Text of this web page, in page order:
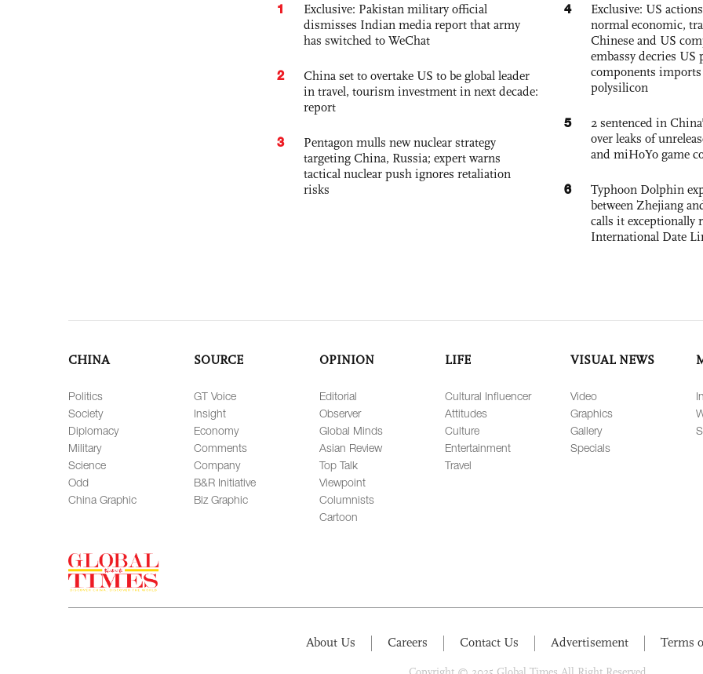
1
Exclusive: Pakistan military official
dismisses Indian media report that army
has switched to WeChat
2
China set to overtake US to be global leader
in travel, tourism investment in next decade:
report
3
Pentagon mulls new nuclear strategy
targeting China, Russia; expert warns
tactical nuclear push ignores retaliation
risks
4
Exclusive: US
normal economic,
Chinese and US
embassy decries US
components
polysilicon
5
2 sentenced in
over leaks of
and miHoYo game
6
Typhoon Dolphin
between Zhejiang
calls it exceptionally
International Date
CHINA
Politics
Society
Diplomacy
Military
Science
Odd
China Graphic
SOURCE
GT Voice
Insight
Economy
Comments
Company
B&R Initiative
Biz Graphic
OPINION
Editorial
Observer
Global Minds
Asian Review
Top Talk
Viewpoint
Columnists
Cartoon
LIFE
Cultural Influencer
Attitudes
Culture
Entertainment
Travel
VISUAL NEWS
Video
Graphics
Gallery
Specials
About Us Careers Contact Us Advertisement Terms